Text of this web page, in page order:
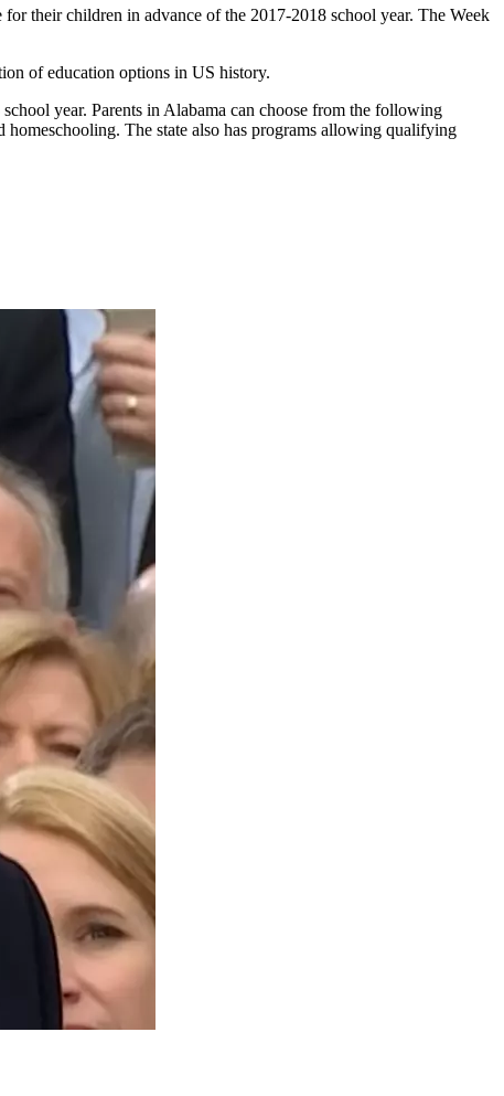
their children in advance of the 2017-2018 school year. The Week
of education options in US history.
year. Parents in Alabama can choose from the following
The state also has programs allowing qualifying